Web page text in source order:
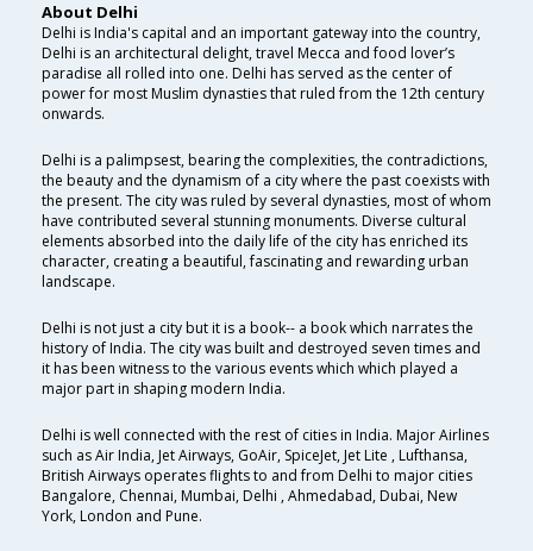
About Delhi
Delhi is India's capital and an important gateway into the country,
Delhi is an architectural delight, travel Mecca and food lover’s
paradise all rolled into one. Delhi has served as the center of
power for most Muslim dynasties that ruled from the 12th century
onwards.
Delhi is a palimpsest, bearing the complexities, the contradictions,
the beauty and the dynamism of a city where the past coexists with
the present. The city was ruled by several dynasties, most of whom
have contributed several stunning monuments. Diverse cultural
elements absorbed into the daily life of the city has enriched its
character, creating a beautiful, fascinating and rewarding urban
landscape.
Delhi is not just a city but it is a book-- a book which narrates the
history of India. The city was built and destroyed seven times and
it has been witness to the various events which which played a
major part in shaping modern India.
Delhi is well connected with the rest of cities in India. Major Airlines
such as Air India, Jet Airways, GoAir, SpiceJet, Jet Lite , Lufthansa,
British Airways operates flights to and from Delhi to major cities
Bangalore, Chennai, Mumbai, Delhi , Ahmedabad, Dubai, New
York, London and Pune.